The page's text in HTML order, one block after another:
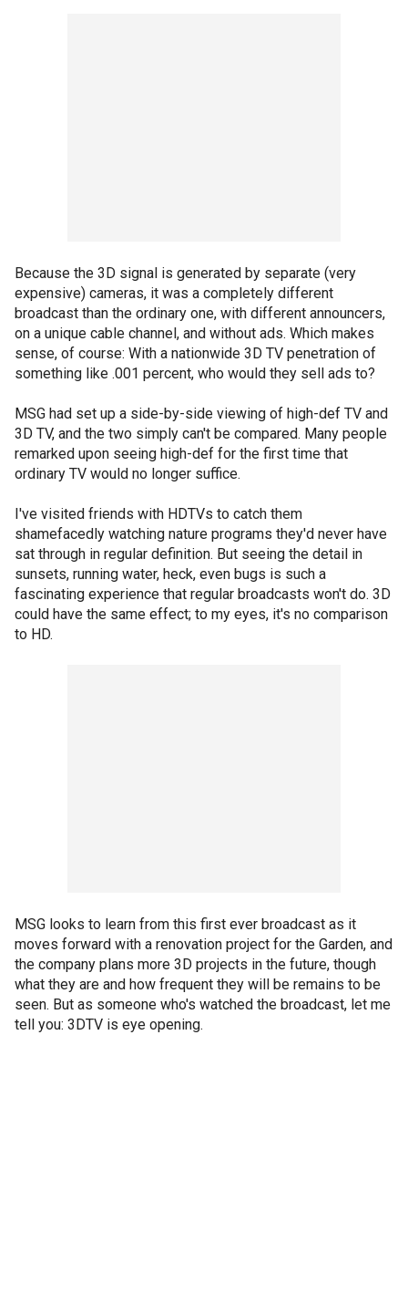
Because the 3D signal is generated by separate (very
expensive) cameras, it was a completely different
broadcast than the ordinary one, with different announcers,
on a unique cable channel, and without ads. Which makes
sense, of course: With a nationwide 3D TV penetration of
something like .001 percent, who would they sell ads to?
MSG had set up a side-by-side viewing of high-def TV and
3D TV, and the two simply can't be compared. Many people
remarked upon seeing high-def for the first time that
ordinary TV would no longer suffice.
I've visited friends with HDTVs to catch them
shamefacedly watching nature programs they'd never have
sat through in regular definition. But seeing the detail in
sunsets, running water, heck, even bugs is such a
fascinating experience that regular broadcasts won't do. 3D
could have the same effect; to my eyes, it's no comparison
to HD.
MSG looks to learn from this first ever broadcast as it
moves forward with a renovation project for the Garden, and
the company plans more 3D projects in the future, though
what they are and how frequent they will be remains to be
seen. But as someone who's watched the broadcast, let me
tell you: 3DTV is eye opening.